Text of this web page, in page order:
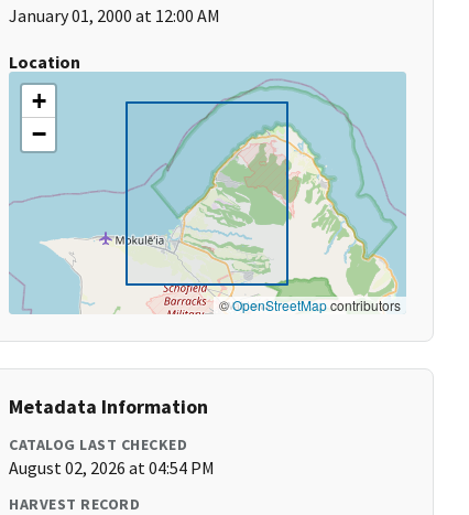
January 01, 2000 at 12:00 AM
Location
+
−
©OpenStreetMapcontributors
Metadata Information
CATALOG LAST CHECKED
August 02, 2026 at 04:54 PM
HARVEST RECORD